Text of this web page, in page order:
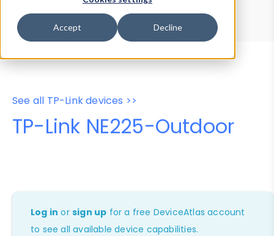
Accept Decline
Properties
User-Agent Tester
See all TP-Link devices >>
TP-Link NE225-Outdoor
Log in orsign up for a free DeviceAtlas account
to see all available device capabilities.